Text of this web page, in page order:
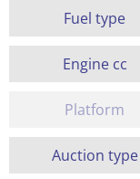
Fuel type
Engine cc
Platform
Auction type